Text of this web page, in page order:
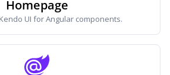
Homepage
UI for Angular components.